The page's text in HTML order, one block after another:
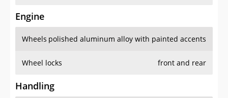
Engine
Wheels polished aluminum alloy with painted accents
Wheel locks front and rear
Handling